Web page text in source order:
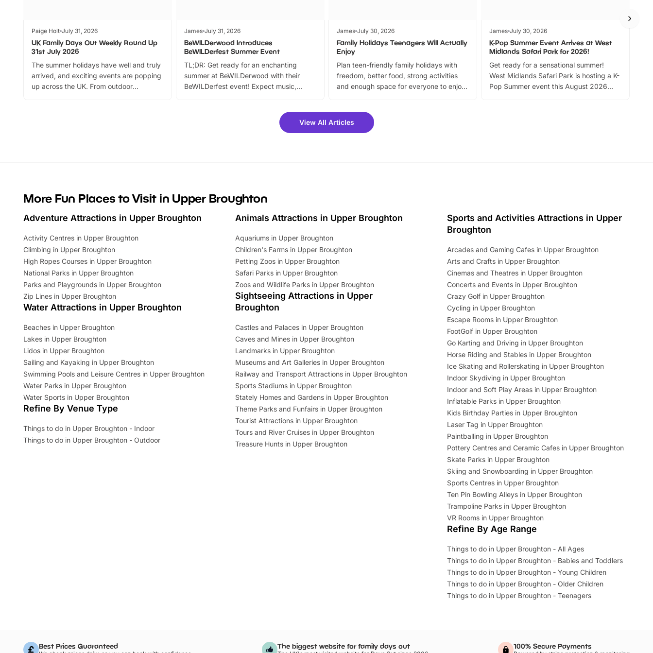
Paige Holt July 31, 2026
UK Family Days Out Weekly Round Up
31st July 2026
The summer holidays have well and truly
arrived, and exciting events are popping
up across the UK. From outdoor
James July 31, 2026
BeWILDerwood Introduces
BeWILDerfest Summer Event
TL;DR: Get ready for an enchanting
summer at BeWILDerwood with their
BeWILDerfest event! Expect music,
can grab a fantastic 25% discount on
summer tickets for a limited time. It’s the
James July 30, 2026
Family Holidays Teenagers Will Actually
Enjoy
Plan teen-friendly family holidays with
freedom, better food, strong activities
and enough space for everyone to enjoy
James July 30, 2026
K-Pop Summer Event Arrives at West
Midlands Safari Park for 2026!
Get ready for a sensational summer!
West Midlands Safari Park is hosting a K-
Pop Summer event this August 2026
View All Articles
More Fun Places to Visit in Upper Broughton
Adventure Attractions in Upper Broughton
Activity Centres in Upper Broughton
Climbing in Upper Broughton
High Ropes Courses in Upper Broughton
National Parks in Upper Broughton
Parks and Playgrounds in Upper Broughton
Zip Lines in Upper Broughton
Water Attractions in Upper Broughton
Beaches in Upper Broughton
Lakes in Upper Broughton
Lidos in Upper Broughton
Sailing and Kayaking in Upper Broughton
Swimming Pools and Leisure Centres in Upper Broughton
Water Parks in Upper Broughton
Water Sports in Upper Broughton
Refine By Venue Type
Things to do in Upper Broughton - Indoor
Things to do in Upper Broughton - Outdoor
Animals Attractions in Upper Broughton
Aquariums in Upper Broughton
Children's Farms in Upper Broughton
Petting Zoos in Upper Broughton
Safari Parks in Upper Broughton
Zoos and Wildlife Parks in Upper Broughton
Sightseeing Attractions in Upper
Broughton
Castles and Palaces in Upper Broughton
Caves and Mines in Upper Broughton
Landmarks in Upper Broughton
Museums and Art Galleries in Upper Broughton
Railway and Transport Attractions in Upper Broughton
Sports Stadiums in Upper Broughton
Stately Homes and Gardens in Upper Broughton
Theme Parks and Funfairs in Upper Broughton
Tourist Attractions in Upper Broughton
Tours and River Cruises in Upper Broughton
Treasure Hunts in Upper Broughton
Sports and Activities Attractions in Upper
Broughton
Arcades and Gaming Cafes in Upper Broughton
Arts and Crafts in Upper Broughton
Cinemas and Theatres in Upper Broughton
Concerts and Events in Upper Broughton
Crazy Golf in Upper Broughton
Cycling in Upper Broughton
Escape Rooms in Upper Broughton
FootGolf in Upper Broughton
Go Karting and Driving in Upper Broughton
Horse Riding and Stables in Upper Broughton
Ice Skating and Rollerskating in Upper Broughton
Indoor Skydiving in Upper Broughton
Indoor and Soft Play Areas in Upper Broughton
Inflatable Parks in Upper Broughton
Kids Birthday Parties in Upper Broughton
Laser Tag in Upper Broughton
Paintballing in Upper Broughton
Pottery Centres and Ceramic Cafes in Upper Broughton
Skate Parks in Upper Broughton
Skiing and Snowboarding in Upper Broughton
Sports Centres in Upper Broughton
Ten Pin Bowling Alleys in Upper Broughton
Trampoline Parks in Upper Broughton
VR Rooms in Upper Broughton
Refine By Age Range
Things to do in Upper Broughton - All Ages
Things to do in Upper Broughton - Babies and Toddlers
Things to do in Upper Broughton - Young Children
Things to do in Upper Broughton - Older Children
Things to do in Upper Broughton - Teenagers
Best Prices Guaranteed The biggest website for family days out 100% Secure Payments